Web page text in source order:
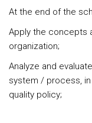
At the end of the
Apply the concepts
organization;
Analyze and
system / process,
quality policy;